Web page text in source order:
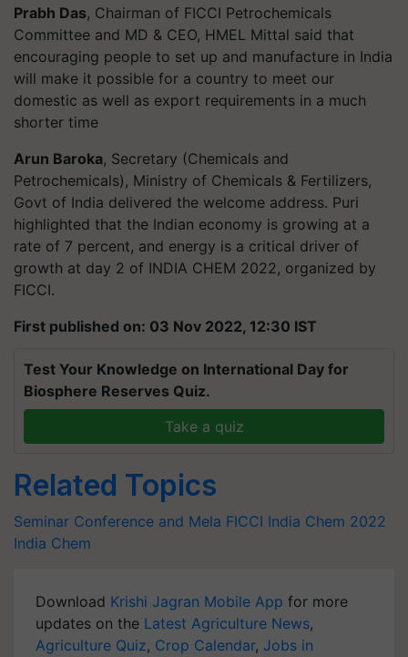
Prabh Das, Chairman of FICCI Petrochemicals
Committee and MD & CEO, HMEL Mittal said that
encouraging people to set up and manufacture in India
will make it possible for a country to meet our
domestic as well as export requirements in a much
shorter time
Arun Baroka, Secretary (Chemicals and
Petrochemicals), Ministry of Chemicals & Fertilizers,
Govt of India delivered the welcome address. Puri
highlighted that the Indian economy is growing at a
rate of 7 percent, and energy is a critical driver of
growth at day 2 of INDIA CHEM 2022, organized by
FICCI.
First published on: 03 Nov 2022, 12:30 IST
Test Your Knowledge on International Day for
Biosphere Reserves Quiz.
Take a quiz
Related Topics
Seminar Conference and Mela FICCI India Chem 2022
India Chem
Download Krishi Jagran Mobile App for more
updates on the Latest Agriculture News,
Agriculture Quiz, Crop Calendar, Jobs in